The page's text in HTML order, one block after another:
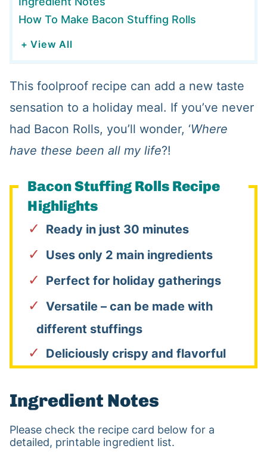
How To Make Bacon Stuffing Rolls
+ View All
This foolproof recipe can add a new taste
sensation to a holiday meal. If you’ve never
had Bacon Rolls, you’ll wonder, ‘Where
have these been all my life?!
Bacon Stuffing Rolls Recipe
Highlights
Ready in just 30 minutes
Uses only 2 main ingredients
Perfect for holiday gatherings
Versatile – can be made with
different stuffings
Deliciously crispy and flavorful
Ingredient Notes
Please check the recipe card below for a
detailed, printable ingredient list.